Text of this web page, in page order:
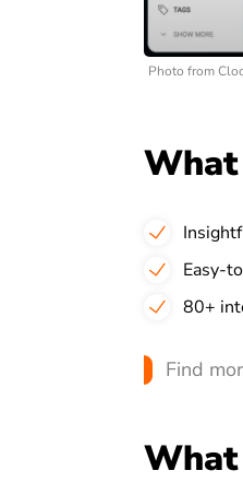
Photo from
Easy-
80+
Find